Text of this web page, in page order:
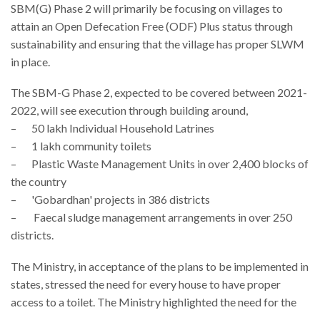
SBM(G) Phase 2 will primarily be focusing on villages to
attain an Open Defecation Free (ODF) Plus status through
sustainability and ensuring that the village has proper SLWM
in place.
The SBM-G Phase 2, expected to be covered between 2021-
2022, will see execution through building around,
– 50 lakh Individual Household Latrines
– 1 lakh community toilets
– Plastic Waste Management Units in over 2,400 blocks of
the country
– 'Gobardhan' projects in 386 districts
– Faecal sludge management arrangements in over 250
districts.
The Ministry, in acceptance of the plans to be implemented in
states, stressed the need for every house to have proper
access to a toilet. The Ministry highlighted the need for the